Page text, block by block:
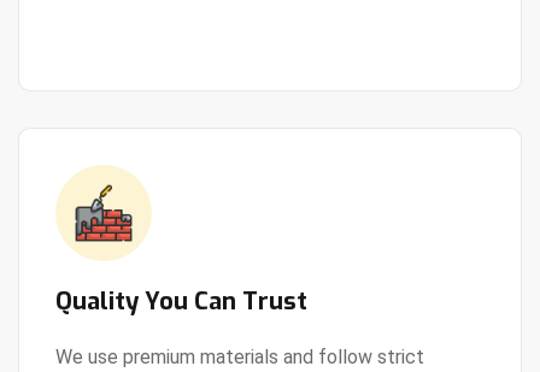
Quality You Can Trust
We use premium materials and follow strict